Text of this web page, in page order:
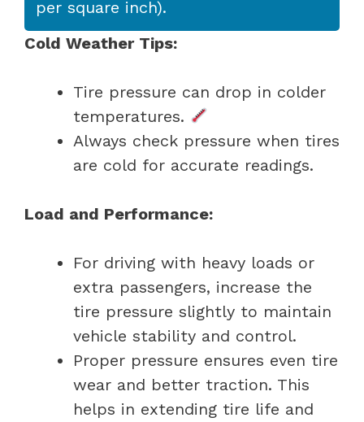
per square inch).
Cold Weather Tips:
Tire pressure can drop in colder
temperatures.
Always check pressure when tires
are cold for accurate readings.
Load and Performance:
For driving with heavy loads or
extra passengers, increase the
tire pressure slightly to maintain
vehicle stability and control.
Proper pressure ensures even tire
wear and better traction. This
helps in extending tire life and